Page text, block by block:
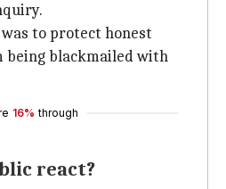
to protect honest
being blackmailed with
16% through
react?